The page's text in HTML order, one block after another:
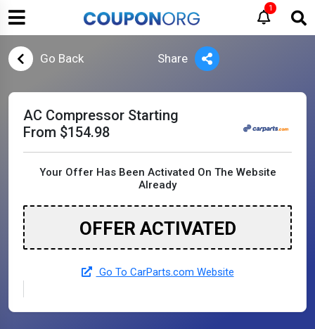
1
Go Back Share
AC Compressor Starting
From $154.98
Your Offer Has Been Activated On The Website
Already
OFFER ACTIVATED
Go To CarParts.com Website